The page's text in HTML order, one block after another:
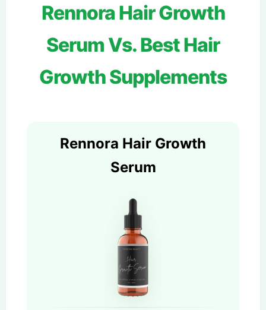
Rennora Hair Growth
Serum Vs. Best Hair
Growth Supplements
Rennora Hair Growth
Serum